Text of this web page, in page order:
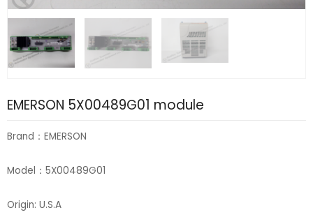
EMERSON 5X00489G01 module
Brand：EMERSON
Model：5X00489G01
Origin: U.S.A